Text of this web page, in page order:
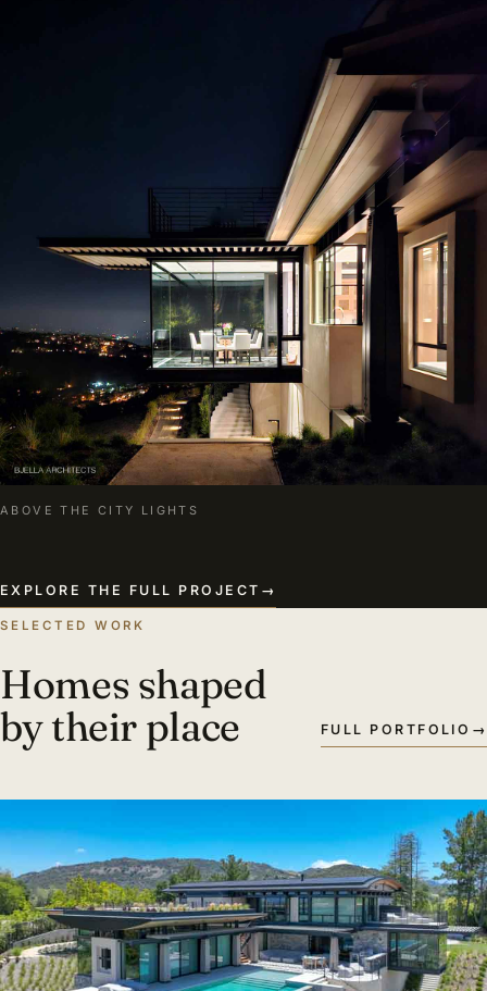
ABOVE THE CITY LIGHTS
EXPLORE THE FULL PROJECT →
SELECTED WORK
Homes shaped
by their place
FULL PORTFOLIO →